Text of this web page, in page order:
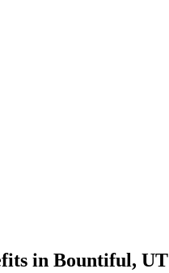
in Bountiful, UT